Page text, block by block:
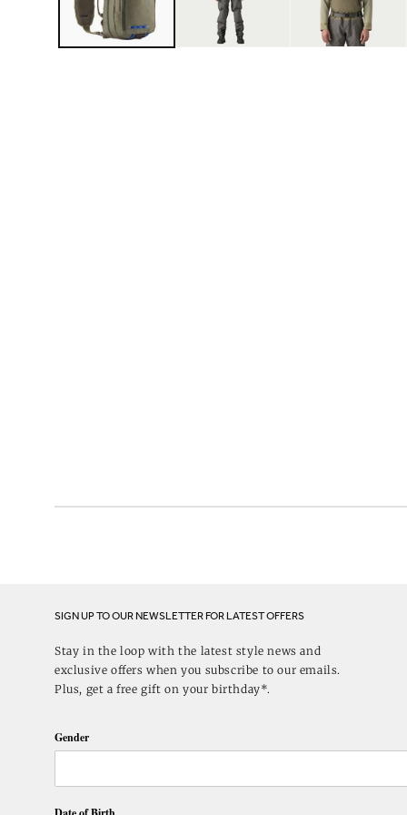
SIGN UP TO OUR NEWSLETTER FOR LATEST OFFERS
Stay in the loop with the latest style news and
exclusive offers when you subscribe to our emails.
Plus, get a free gift on your birthday*.
Gender